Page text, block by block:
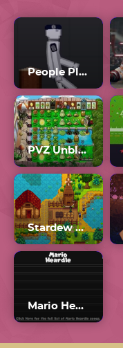
People Playground
PVZ Unblocked 76
Stardew Valley 1.6
Mario Heardle